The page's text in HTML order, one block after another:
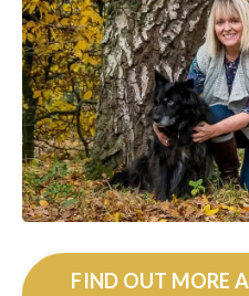
FIND OUT MORE